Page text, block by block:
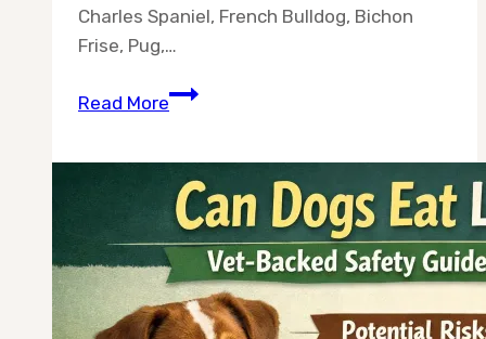
Charles Spaniel, French Bulldog, Bichon
Frise, Pug,…
Read MoreTop
Dog
Breeds
for
Apartments
—
Chosen